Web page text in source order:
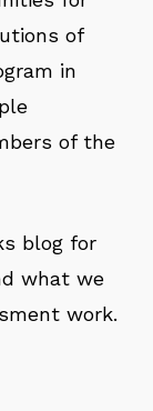
of
in
of the
blog for
what we
work.